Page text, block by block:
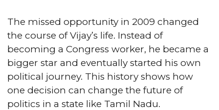
The missed opportunity in 2009 changed
the course of Vijay’s life. Instead of
becoming a Congress worker, he became a
bigger star and eventually started his own
political journey. This history shows how
one decision can change the future of
politics in a state like Tamil Nadu.